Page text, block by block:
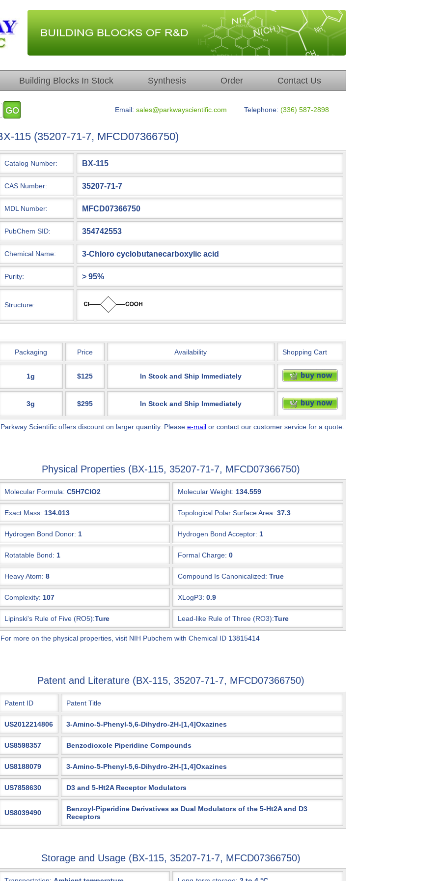
Building Blocks In Stock Synthesis Order Contact Us
Telephone: (336) 587-2898
Email: sales@parkwayscientific.com
115 (35207-71-7, MFCD07366750)
Catalog Number: BX-115
CAS Number: 35207-71-7
MDL Number: MFCD07366750
PubChem SID: 354742553
Chemical Name: 3-Chloro cyclobutanecarboxylic acid
Purity: > 95%
Structure:
Packaging Price Availability Shopping Cart
1g $125 In Stock and Ship Immediately
3g $295 In Stock and Ship Immediately
Scientificoffers discount on larger quantity. Please e-mailor contact our customer service for a quote.
Physical Properties (BX-115, 35207-71-7, MFCD07366750)
Molecular Formula: C5H7ClO2 Molecular Weight: 134.559
Exact Mass: 134.013 Topological Polar Surface Area: 37.3
Hydrogen Bond Donor: 1 Hydrogen Bond Acceptor: 1
Rotatable Bond: 1 Formal Charge: 0
Heavy Atom: 8 Compound Is Canonicalized: True
Complexity: 107 XLogP3: 0.9
Lipinski's Rule of Five (RO5):Ture Lead-like Rule of Three (RO3):Ture
more on the physical properties, visit NIH Pubchem with Chemical ID 13815414
Patent and Literature (BX-115, 35207-71-7, MFCD07366750)
Patent ID Patent Title
US2012214806 3-Amino-5-Phenyl-5,6-Dihydro-2H-[1,4]Oxazines
US8598357 Benzodioxole Piperidine Compounds
US8188079 3-Amino-5-Phenyl-5,6-Dihydro-2H-[1,4]Oxazines
US7858630 D3 and 5-Ht2A Receptor Modulators
US8039490
Benzoyl-Piperidine Derivatives as Dual Modulators of the 5-Ht2A and D3
Receptors
Storage and Usage (BX-115, 35207-71-7, MFCD07366750)